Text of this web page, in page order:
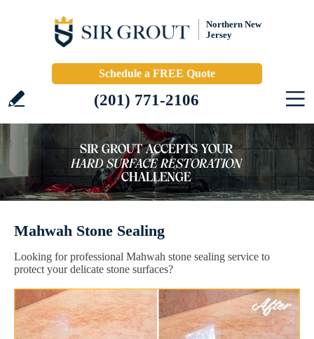
Northern New
Jersey
Schedule a FREE Quote
(201) 771-2106
Mahwah Stone Sealing
Looking for professional Mahwah stone sealing service to
protect your delicate stone surfaces?